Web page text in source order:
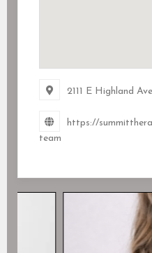
2111 E Highland Ave
https://
team